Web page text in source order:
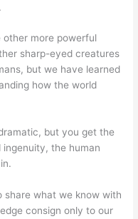
other more powerful
sharp-eyed creatures
but we have learned
how the world
but you get the
ingenuity, the human
share what we know with
consign only to our